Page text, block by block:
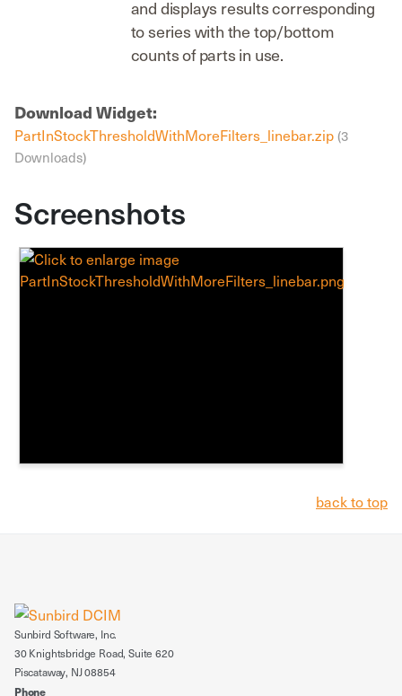
and displays results corresponding
to series with the top/bottom
counts of parts in use.
Download Widget:
PartInStockThresholdWithMoreFilters_linebar.zip(3
Downloads)
Screenshots
back to top
Sunbird Software, Inc.
30 Knightsbridge Road, Suite 620
Piscataway, NJ 08854
Phone